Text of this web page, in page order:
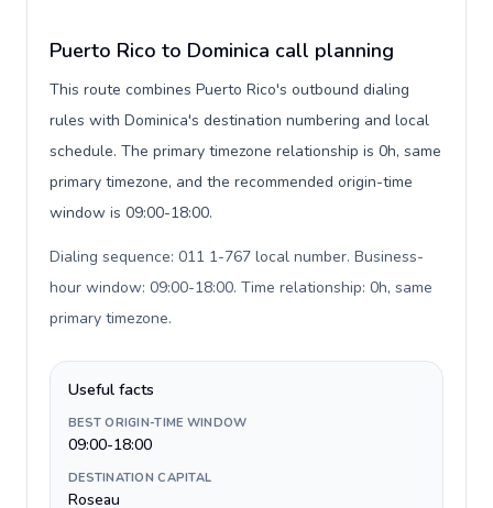
Puerto Rico to Dominica call planning
This route combines Puerto Rico's outbound dialing
rules with Dominica's destination numbering and local
schedule. The primary timezone relationship is 0h, same
primary timezone, and the recommended origin-time
window is 09:00-18:00.
Dialing sequence: 011 1-767 local number. Business-
hour window: 09:00-18:00. Time relationship: 0h, same
primary timezone.
Useful facts
BEST ORIGIN-TIME WINDOW
09:00-18:00
DESTINATION CAPITAL
Roseau